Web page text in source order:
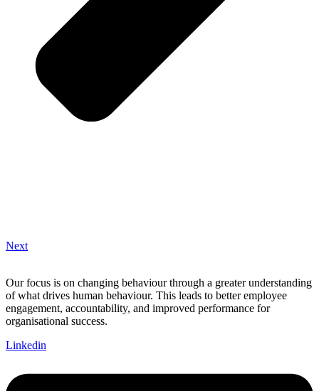
Next
Our focus is on changing behaviour through a greater understanding
of what drives human behaviour. This leads to better employee
engagement, accountability, and improved performance for
organisational success.
Linkedin